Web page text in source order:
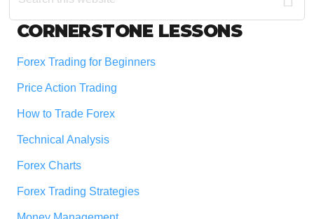
Footer
CORNERSTONE LESSONS
Forex Trading for Beginners
Price Action Trading
How to Trade Forex
Technical Analysis
Forex Charts
Forex Trading Strategies